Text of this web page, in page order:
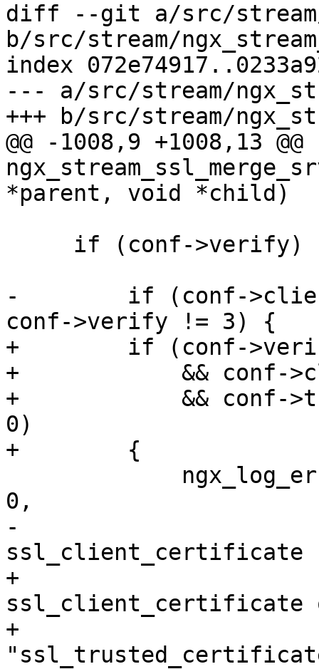
diff --git a/src/stream/
b/src/stream/
index
--- a/src/stream/
+++ b/src/stream/
@@ -1008,9 +1008,13 @@
*parent, void *child)
-        if (conf-
conf->verify != 3) {
+        if (conf-
+            && conf-
+            && conf-
0)
+        {
0,
-
+
ssl_client_certificate
+